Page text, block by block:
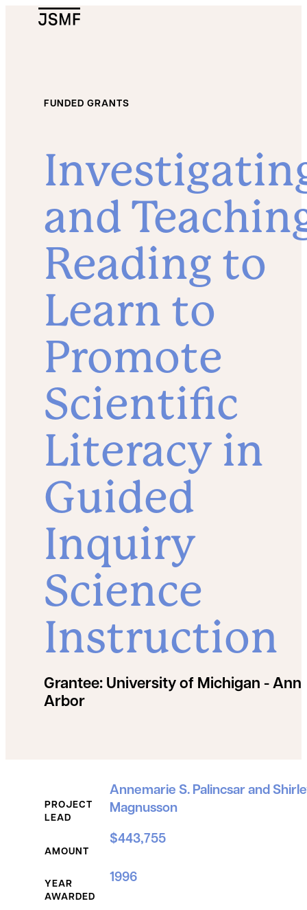
FUNDED GRANTS
and
Reading to
Learn to
Promote
Scientific
Literacy in
Guided
Inquiry
Science
Instruction
Grantee: University of Michigan - Ann
Arbor
Grant Details
PROJECT
LEAD
Annemarie S. Palincsar and
Magnusson
AMOUNT
$443,755
YEAR
AWARDED
1996